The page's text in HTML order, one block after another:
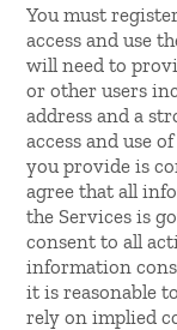
You must
access and use
will need to
or other users
address and a
access and use
you provide is
agree that all
the Services is
consent to all
information
it is reasonable
rely on implied